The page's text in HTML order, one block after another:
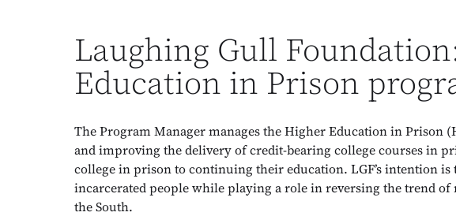
Laughing Gull
Education in Prison
The Program Manager manages the Higher Education in Prison
and improving the delivery of credit-bearing college courses in
college in prison to continuing their education. LGF’s intention
incarcerated people while playing a role in reversing the trend
the South.